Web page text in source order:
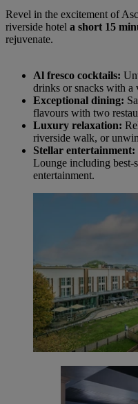
Revel in the excitement of
riverside hotel a short 15
rejuvenate.
Al fresco cocktails:
drinks or snacks with a
Exceptional dining:
flavours with two
Luxury relaxation:
riverside walk, or
Stellar entertainment:
Lounge including best-
entertainment.